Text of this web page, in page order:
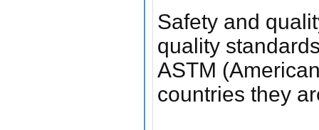
Safety and
quality
ASTM
countries they